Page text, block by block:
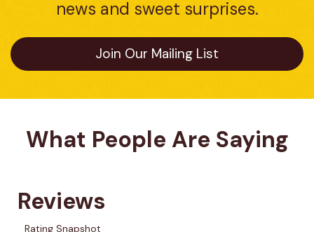
news and sweet surprises.
Join Our Mailing List
What People Are Saying